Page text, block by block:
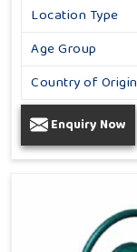
Location Type
Age Group
Country of Origin
Enquiry Now